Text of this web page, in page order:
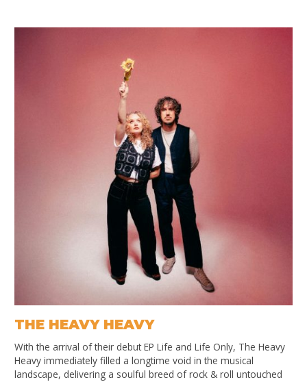
THE HEAVY HEAVY
With the arrival of their debut EP Life and Life Only, The Heavy
Heavy immediately filled a longtime void in the musical
landscape, delivering a soulful breed of rock & roll untouched